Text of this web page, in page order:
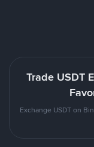
Trade USDT
Exchange USDT on